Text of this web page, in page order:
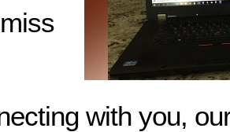
with you,